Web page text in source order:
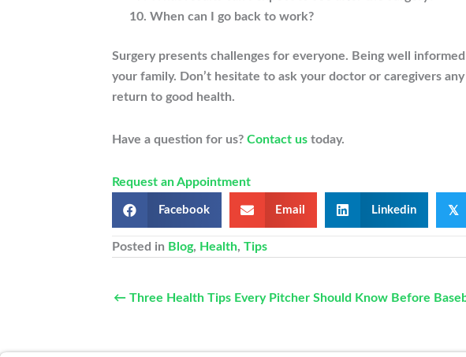
When can I go back to work?
Surgery presents challenges for everyone. Being well
your family. Don’t hesitate to ask your doctor or caregivers
return to good health.
Have a question for us? Contact us today.
Request an Appointment
Facebook Email Linkedin 𝕏
Posted in Blog, Health, Tips
← Three Health Tips Every Pitcher Should Know Before